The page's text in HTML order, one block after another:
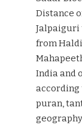
Distance
Jalpaiguri
from
India and
according
puran,